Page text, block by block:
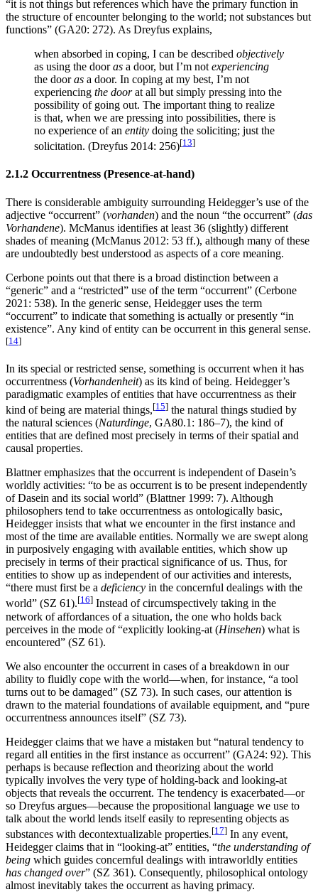
“it is not things but references which have the primary function in
the structure of encounter belonging to the world; not substances but
functions” (GA20: 272). As Dreyfus explains,
when absorbed in coping, I can be described objectively
as using the dooras a door, but I’m not experiencing
the dooras a door. In coping at my best, I’m not
experiencing the doorat all but simply pressing into the
possibility of going out. The important thing to realize
is that, when we are pressing into possibilities, there is
no experience of an entity doing the soliciting; just the
solicitation. (Dreyfus 2014: 256)[13]
2.1.2 Occurrentness (Presence-at-hand)
There is considerable ambiguity surrounding Heidegger’s use of the
adjective “occurrent” (vorhanden) and the noun “the occurrent” (das
Vorhandene). McManus identifies at least 36 (slightly) different
shades of meaning (McManus 2012: 53 ff.), although many of these
are undoubtedly best understood as aspects of a core meaning.
Cerbone points out that there is a broad distinction between a
“generic” and a “restricted” use of the term “occurrent” (Cerbone
2021: 538). In the generic sense, Heidegger uses the term
“occurrent” to indicate that something is actually or presently “in
existence”. Any kind of entity can be occurrent in this general sense.
[14]
In its special or restricted sense, something is occurrent when it has
occurrentness (Vorhandenheit) as its kind of being. Heidegger’s
paradigmatic examples of entities that have occurrentness as their
kind of being are material things,[15] the natural things studied by
the natural sciences (Naturdinge, GA80.1: 186–7), the kind of
entities that are defined most precisely in terms of their spatial and
causal properties.
Blattner emphasizes that the occurrent is independent of Dasein’s
worldly activities: “to be as occurrent is to be present independently
of Dasein and its social world” (Blattner 1999: 7). Although
philosophers tend to take occurrentness as ontologically basic,
Heidegger insists that what we encounter in the first instance and
most of the time are available entities. Normally we are swept along
in purposively engaging with available entities, which show up
precisely in terms of their practical significance of us. Thus, for
entities to show up as independent of our activities and interests,
“there must first be a deficiency in the concernful dealings with the
world” (SZ 61).[16] Instead of circumspectively taking in the
network of affordances of a situation, the one who holds back
perceives in the mode of “explicitly looking-at (Hinsehen) what is
encountered” (SZ 61).
We also encounter the occurrent in cases of a breakdown in our
ability to fluidly cope with the world—when, for instance, “a tool
turns out to be damaged” (SZ 73). In such cases, our attention is
drawn to the material foundations of available equipment, and “pure
occurrentness announces itself” (SZ 73).
Heidegger claims that we have a mistaken but “natural tendency to
regard all entities in the first instance as occurrent” (GA24: 92). This
perhaps is because reflection and theorizing about the world
typically involves the very type of holding-back and looking-at
objects that reveals the occurrent. The tendency is exacerbated—or
so Dreyfus argues—because the propositional language we use to
talk about the world lends itself easily to representing objects as
substances with decontextualizable properties.[17] In any event,
Heidegger claims that in “looking-at” entities, “the understanding of
being which guides concernful dealings with intraworldly entities
has changed over” (SZ 361). Consequently, philosophical ontology
almost inevitably takes the occurrent as having primacy.